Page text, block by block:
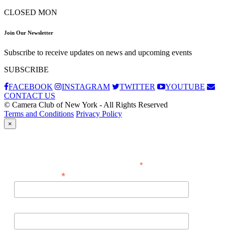
CLOSED MON
Join Our Newsletter
Subscribe to receive updates on news and upcoming events
SUBSCRIBE
FACEBOOK
INSTAGRAM TWITTER
YOUTUBE
CONTACT US
© Camera Club of New York - All Rights Reserved
Terms and Conditions Privacy Policy
×
*indicates required
*